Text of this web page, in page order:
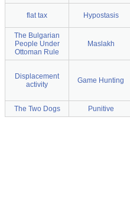
flat tax Hypostasis
The Bulgarian
People Under
Ottoman Rule
Maslakh
Displacement
activity
Game Hunting
The Two Dogs
Punitive